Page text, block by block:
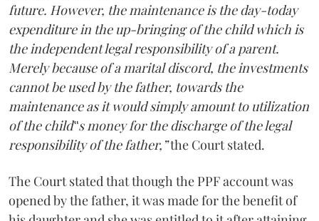
future. However, the maintenance is the day-today
expenditure in the up-bringing of the child which is
the independent legal responsibility of a parent.
Merely because of a marital discord, the investments
cannot be used by the father, towards the
maintenance as it would simply amount to utilization
of the child‟s money for the discharge of the legal
responsibility of the father,”the Court stated.
The Court stated that though the PPF account was
opened by the father, it was made for the benefit of